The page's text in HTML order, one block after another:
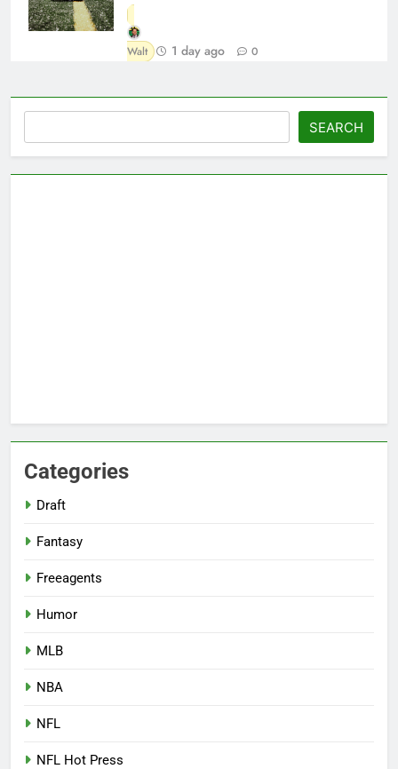
Walt 1 day ago 0
SEARCH
Categories
Draft
Fantasy
Freeagents
Humor
MLB
NBA
NFL
NFL Hot Press